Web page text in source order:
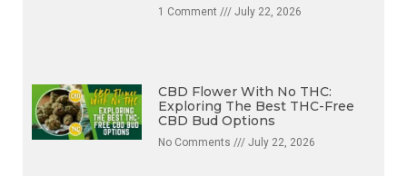
1 Comment July 22, 2026
CBD Flower With No THC:
Exploring The Best THC-Free
CBD Bud Options
No Comments July 22, 2026